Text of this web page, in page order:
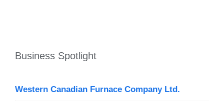
Business Spotlight
Western Canadian Furnace Company Ltd.